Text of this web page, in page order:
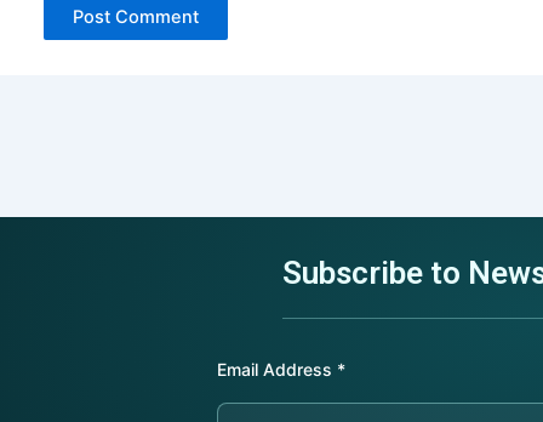
Submit Request
Submit Request
Choose File
Submit Request
Subscribe to
Email Address *